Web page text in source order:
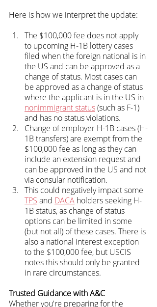
Here is how we interpret the update:
The $100,000 fee does not apply
to upcoming H-1B lottery cases
filed when the foreign national is in
the US and can be approved as a
change of status. Most cases can
be approved as a change of status
where the applicant is in the US in
nonimmigrant status (such as F-1)
and has no status violations.
Change of employer H-1B cases (H-
1B transfers) are exempt from the
$100,000 fee as long as they can
include an extension request and
can be approved in the US and not
via consular notification.
This could negatively impact some
TPS and DACA holders seeking H-
1B status, as change of status
options can be limited in some
(but not all) of these cases. There is
also a national interest exception
to the $100,000 fee, but USCIS
notes this should only be granted
in rare circumstances.
Trusted Guidance with A&C
Whether you're preparing for the